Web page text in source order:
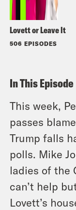
Lovett or Leave It
506 EPISODES
In This Episode
This week,
passes
Trump falls
polls. Mike
ladies of the
can’t help
Lovett’s